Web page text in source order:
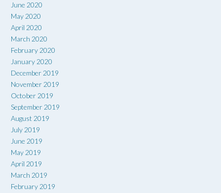
June 2020
May 2020
April 2020
March 2020
February 2020
January 2020
December 2019
November 2019
October 2019
September 2019
August 2019
July 2019
June 2019
May 2019
April 2019
March 2019
February 2019